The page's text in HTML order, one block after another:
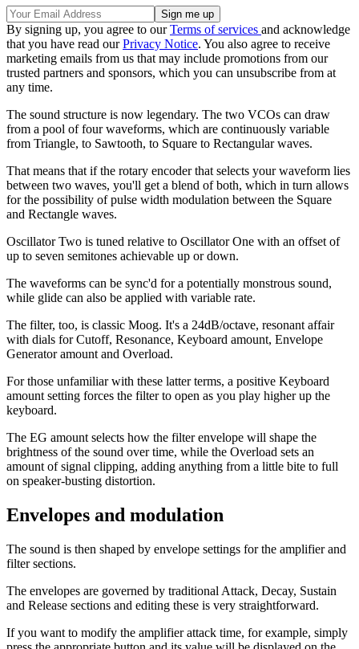
By signing up, you agree to ourTerms of services and acknowledge
that you have read ourPrivacy Notice. You also agree to receive
marketing emails from us that may include promotions from our
trusted partners and sponsors, which you can unsubscribe from at
any time.
The sound structure is now legendary. The two VCOs can draw
from a pool of four waveforms, which are continuously variable
from Triangle, to Sawtooth, to Square to Rectangular waves.
That means that if the rotary encoder that selects your waveform lies
between two waves, you'll get a blend of both, which in turn allows
for the possibility of pulse width modulation between the Square
and Rectangle waves.
Oscillator Two is tuned relative to Oscillator One with an offset of
up to seven semitones achievable up or down.
The waveforms can be sync'd for a potentially monstrous sound,
while glide can also be applied with variable rate.
The filter, too, is classic Moog. It's a 24dB/octave, resonant affair
with dials for Cutoff, Resonance, Keyboard amount, Envelope
Generator amount and Overload.
For those unfamiliar with these latter terms, a positive Keyboard
amount setting forces the filter to open as you play higher up the
keyboard.
The EG amount selects how the filter envelope will shape the
brightness of the sound over time, while the Overload sets an
amount of signal clipping, adding anything from a little bite to full
on speaker-busting distortion.
Envelopes and modulation
The sound is then shaped by envelope settings for the amplifier and
filter sections.
The envelopes are governed by traditional Attack, Decay, Sustain
and Release sections and editing these is very straightforward.
If you want to modify the amplifier attack time, for example, simply